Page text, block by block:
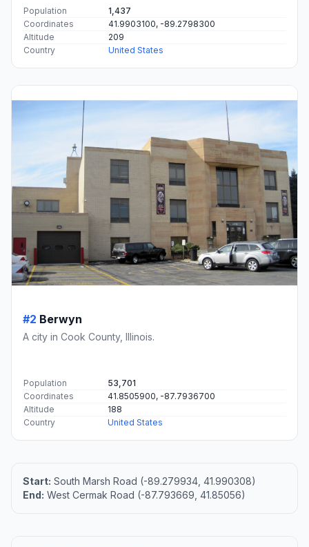
Population
1,437
Coordinates
41.9903100, -89.2798300
Altitude
209
Country
United States
#2 Berwyn
A city in Cook County, Illinois.
Population
53,701
Coordinates
41.8505900, -87.7936700
Altitude
188
Country
United States
Start: South Marsh Road (-89.279934, 41.990308)
End: West Cermak Road (-87.793669, 41.85056)